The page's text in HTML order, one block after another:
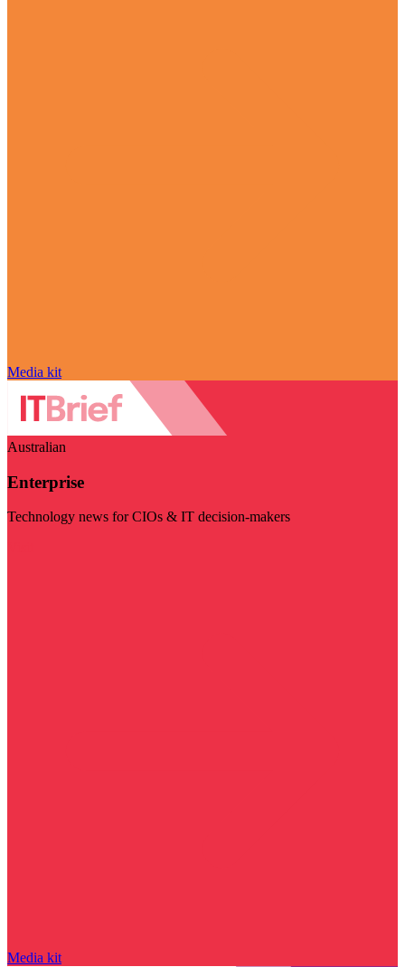
Media kit
Australian
Enterprise
Technology news for CIOs & IT decision-makers
Media kit